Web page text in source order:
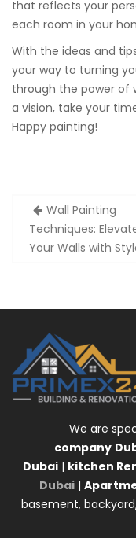
that reflects your
each room in your
With the ideas and
your way to turning
through the power of
a vision, take your
Happy painting!
PostWall Painting
Techniques:
Your Walls with
We are
company
Dubai | kitchen
Dubai |
basement,